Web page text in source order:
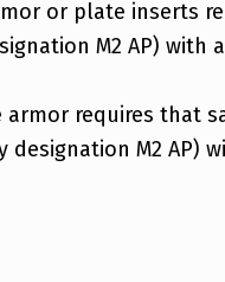
or plate inserts
M2 AP)
armor requires that
designation M2 AP)